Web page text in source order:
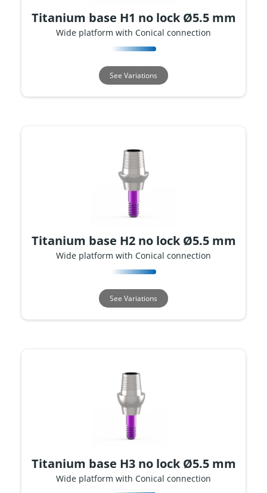
Titanium base H1 no lock Ø5.5 mm
Wide platform with Conical connection
See Variations
Titanium base H2 no lock Ø5.5 mm
Wide platform with Conical connection
See Variations
Titanium base H3 no lock Ø5.5 mm
Wide platform with Conical connection